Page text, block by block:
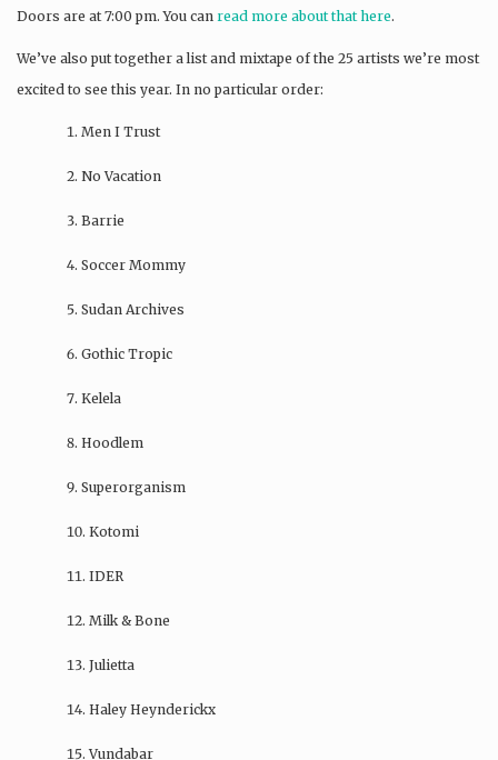
Doors are at 7:00 pm. You can read more about that here.
We’ve also put together a list and mixtape of the 25 artists we’re most
excited to see this year. In no particular order:
Men I Trust
No Vacation
Barrie
Soccer Mommy
Sudan Archives
Gothic Tropic
Kelela
Hoodlem
Superorganism
Kotomi
IDER
Milk & Bone
Julietta
Haley Heynderickx
Vundabar